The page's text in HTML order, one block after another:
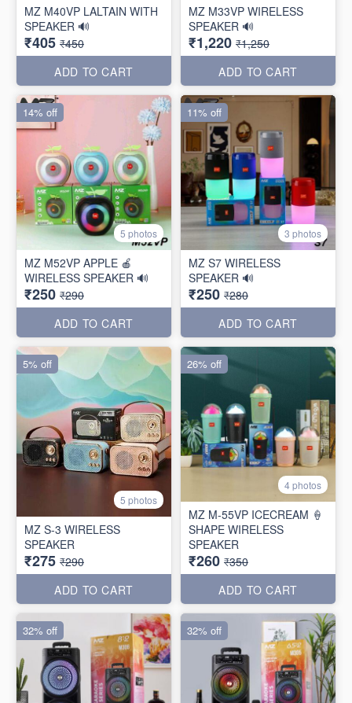
MZ M40VP LALTAIN WITH
SPEAKER 🔊
₹405 ₹450
ADD TO CART
MZ M33VP WIRELESS
SPEAKER 🔊
₹1,220 ₹1,250
ADD TO CART
5 photos
MZ M52VP APPLE 🍎
WIRELESS SPEAKER 🔊
₹250 ₹290
ADD TO CART
14% off
3 photos
MZ S7 WIRELESS
SPEAKER 🔊
₹250 ₹280
ADD TO CART
11% off
5 photos
MZ S-3 WIRELESS
SPEAKER
₹275 ₹290
ADD TO CART
5% off
4 photos
MZ M-55VP ICECREAM 🍦
SHAPE WIRELESS
SPEAKER
₹260 ₹350
ADD TO CART
26% off
32% off 32% off